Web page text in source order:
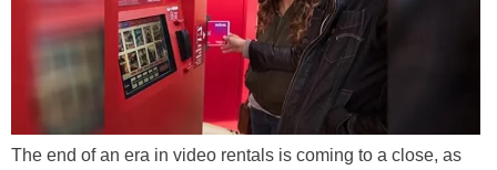
The end of an era in video rentals is coming to a close, as